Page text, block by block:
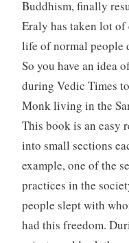
Buddhism, finally
Eraly has taken lot
life of normal people
So you have an idea
during Vedic Times
Monk living in the
This book is an easy
into small sections
example, one of the
practices in the
people slept with
had this freedom.